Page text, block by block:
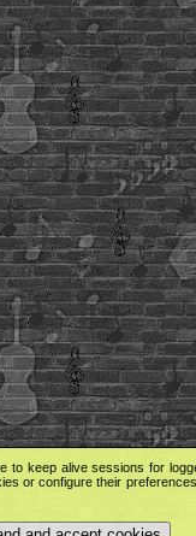
to keep alive sessions for
or configure their